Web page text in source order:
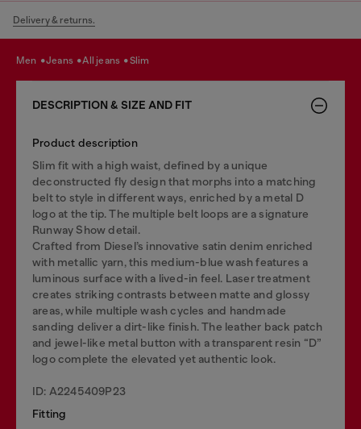
Delivery & returns.
men jeans all jeans slim
DESCRIPTION & SIZE AND FIT
Product description
Slim fit with a high waist, defined by a unique
deconstructed fly design that morphs into a matching
belt to style in different ways, enriched by a metal D
logo at the tip. The multiple belt loops are a signature
Runway Show detail.
Crafted from Diesel’s innovative satin denim enriched
with metallic yarn, this medium-blue wash features a
luminous surface with a lived-in feel. Laser treatment
creates striking contrasts between matte and glossy
areas, while multiple wash cycles and handmade
sanding deliver a dirt-like finish. The leather back patch
and jewel-like metal button with a transparent resin “D”
logo complete the elevated yet authentic look.
ID: A2245409P23
Fitting